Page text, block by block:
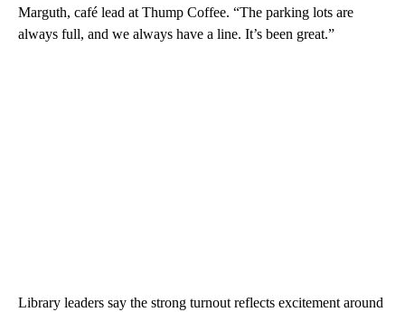
Marguth, café lead at Thump Coffee. “The parking lots are
always full, and we always have a line. It’s been great.”
Library leaders say the strong turnout reflects excitement around